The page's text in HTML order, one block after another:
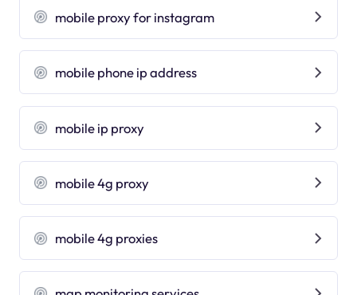
mobile proxy for instagram
mobile phone ip address
mobile ip proxy
mobile 4g proxy
mobile 4g proxies